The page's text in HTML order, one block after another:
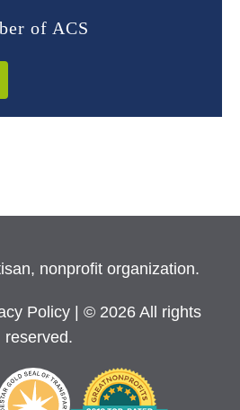
of ACS
nonprofit organization.
Policy
| © 2026 All rights
reserved.